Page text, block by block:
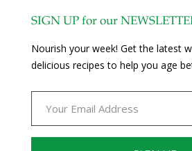
SIGN UP for our
Nourish your week! Get the latest
delicious recipes to help you age